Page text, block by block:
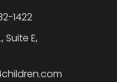
1422
Suite E,